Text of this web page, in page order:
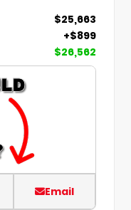
$25,663
+$899
$26,562
Email